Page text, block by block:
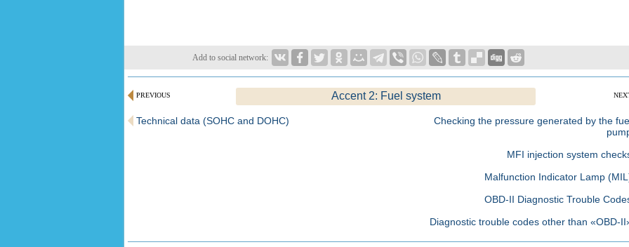
Add to social network:
PREVIOUS Accent 2: Fuel system
Technical data (SOHC and DOHC)
Checking the pressure generated by the
MFI injection system
Malfunction Indicator Lamp
OBD-II Diagnostic Trouble
Diagnostic trouble codes other than «OBD-